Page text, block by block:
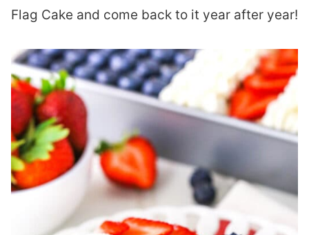
Flag Cake and come back to it year after year!